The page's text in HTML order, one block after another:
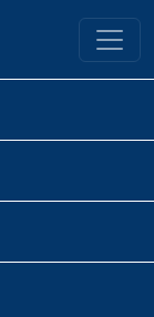
Library